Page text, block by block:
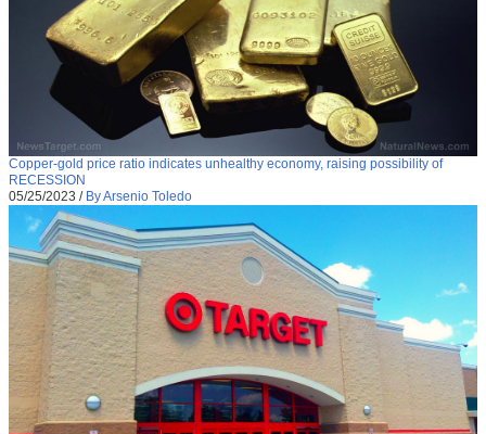
Copper-gold price ratio indicates unhealthy economy, raising possibility of
RECESSION
05/25/2023 / By Arsenio Toledo